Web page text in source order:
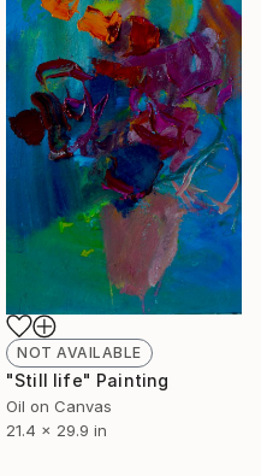
NOT AVAILABLE
"Still life" Painting
Oil on Canvas
21.4 x 29.9 in